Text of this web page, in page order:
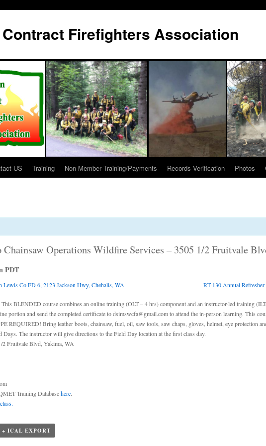
Firefighters Association
US Training Non-Member Training/Payments Records Verification Photos
Operations Wildfire Services – 3505 1/2 Fruitvale
PDT
Lewis Co FD 6, 2123 Jackson Hwy, Chehalis, WA RT-130 Annual
BLENDED course combines an online training (OLT – 4 hrs) component and an instructor-led training
portion and send the completed certificate to dsimswcfa@gmail.com to attend the in-person learning. This
REQUIRED! Bring leather boots, chainsaw, fuel, oil, saw tools, saw chaps, gloves, helmet, eye protection
The instructor will give directions to the Field Day location at the first class day.
2 Fruitvale Blvd, Yakima, WA
Training Databasehere.
+ ICAL EXPORT